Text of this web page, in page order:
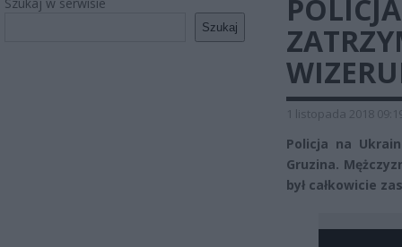
Szukaj
1 listopada 2018
Policja na
Gruzina.
był całkowicie